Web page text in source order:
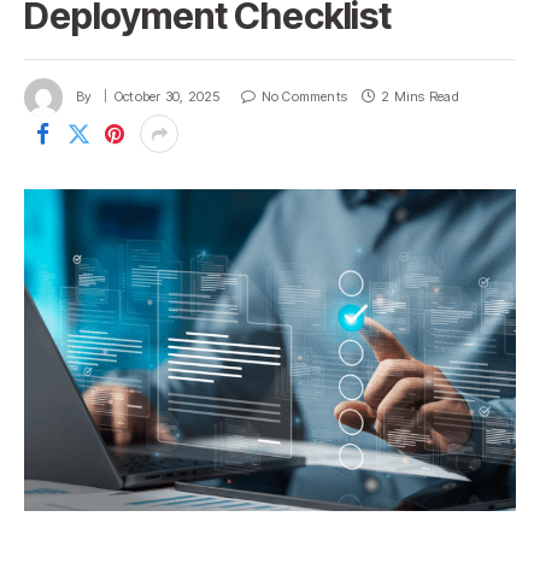
Deployment Checklist
By October 30, 2025 No Comments 2 Mins Read